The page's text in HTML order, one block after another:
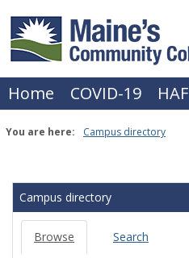
content
Home COVID-19 HAF
You are here: Campus directory
directory
tools
Campus directory
Browse Search